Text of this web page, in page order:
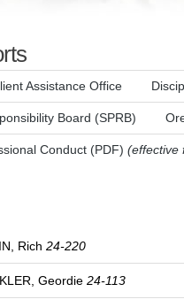
Assistance Office
Board (SPRB)
Conduct (PDF) (effective
Rich 24-220
Geordie 24-113